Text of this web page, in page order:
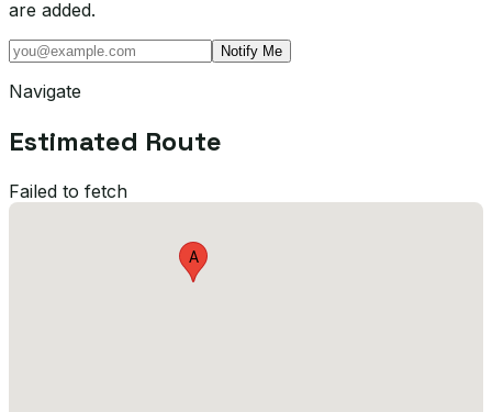
are added.
Notify Me
Navigate
Estimated Route
Failed to fetch
A